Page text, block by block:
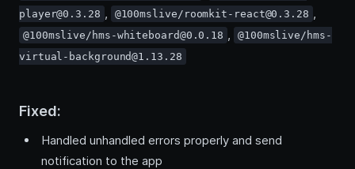
player@0.3.28 , @100mslive/roomkit-react@0.3.28 ,
@100mslive/hms-whiteboard@0.0.18 ,
@100mslive/hms-
virtual-background@1.13.28
Fixed:
Handled unhandled errors properly and send
notification to the app